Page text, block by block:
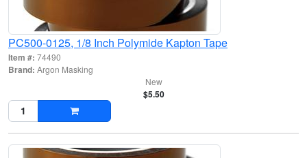
PC500-0125, 1/8 Inch Polymide Kapton Tape
Item #: 74490
Brand: Argon Masking
New
$5.50